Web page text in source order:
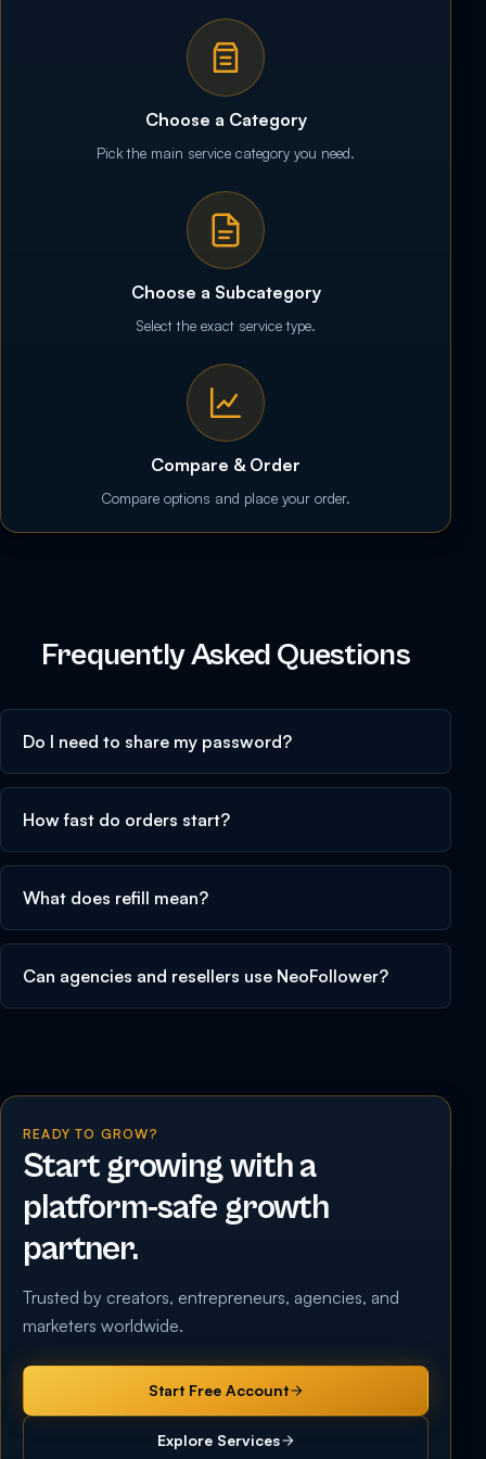
Choose a Category
Pick the main service category you need.
Choose a Subcategory
Select the exact service type.
Compare & Order
Compare options and place your order.
Frequently Asked Questions
Do I need to share my password?
How fast do orders start?
What does refill mean?
Can agencies and resellers use NeoFollower?
READY TO GROW?
Start growing with a
platform-safe growth
partner.
Trusted by creators, entrepreneurs, agencies, and
marketers worldwide.
Start Free Account
Explore Services